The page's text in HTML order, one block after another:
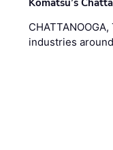
Komatsu’s
industries